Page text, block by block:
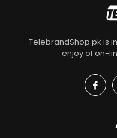
TelebrandShop.pk is
enjoy of on-